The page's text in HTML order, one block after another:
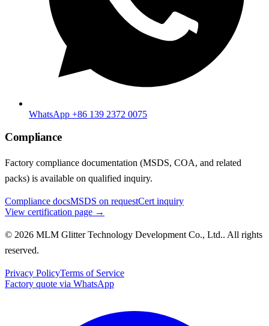
WhatsApp +86 139 2372 0075
Compliance
Factory compliance documentation (MSDS, COA, and related
packs) is available on qualified inquiry.
Compliance docsMSDS on requestCert inquiry
View certification page →
© 2026 MLM Glitter Technology Development Co., Ltd.. All rights
reserved.
Privacy PolicyTerms of Service
Factory quote via WhatsApp